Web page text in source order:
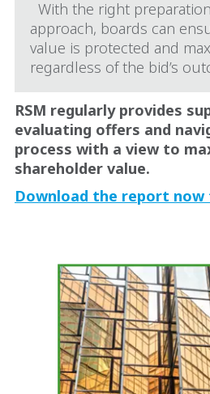
With the right
approach, boards can
value is protected and
regardless of the bid’s
RSM regularly provides
evaluating offers and
process with a view to
shareholder value.
Download the report now